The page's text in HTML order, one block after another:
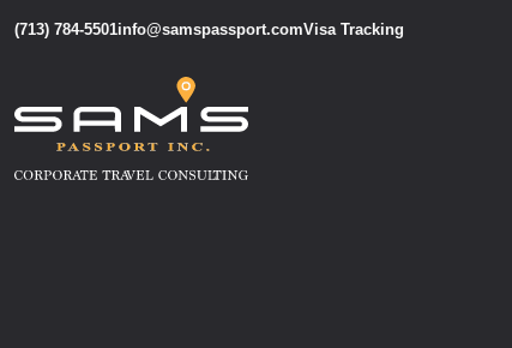
(713) 784-5501info@samspassport.comVisa Tracking